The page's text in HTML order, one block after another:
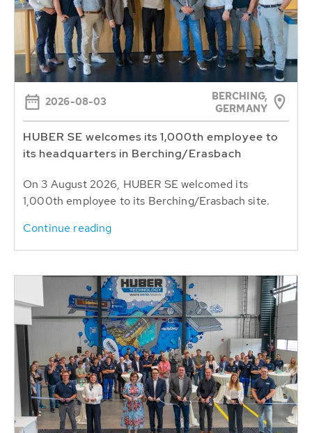
2026-08-03
BERCHING,
GERMANY
HUBER SE welcomes its 1,000th employee to
its headquarters in Berching/Erasbach
On 3 August 2026, HUBER SE welcomed its
1,000th employee to its Berching/Erasbach site.
Continue reading